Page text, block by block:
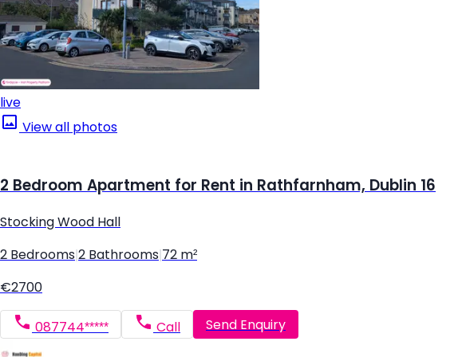
live
View all photos
2 Bedroom Apartment for Rent in Rathfarnham, Dublin 16
Stocking Wood Hall
2 Bedrooms 2 Bathrooms 72 m²
€2700
087744***** Call Send Enquiry